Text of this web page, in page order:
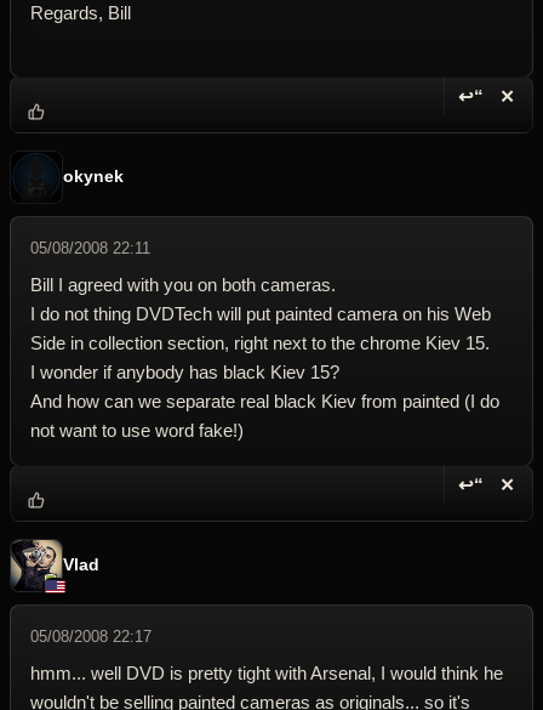
Regards, Bill
↩“ ✕
okynek
05/08/2008 22:11
Bill I agreed with you on both cameras.
I do not thing DVDTech will put painted camera on his Web
Side in collection section, right next to the chrome Kiev 15.
I wonder if anybody has black Kiev 15?
And how can we separate real black Kiev from painted (I do
not want to use word fake!)
↩“ ✕
Vlad
05/08/2008 22:17
hmm... well DVD is pretty tight with Arsenal, I would think he
wouldn't be selling painted cameras as originals... so it's